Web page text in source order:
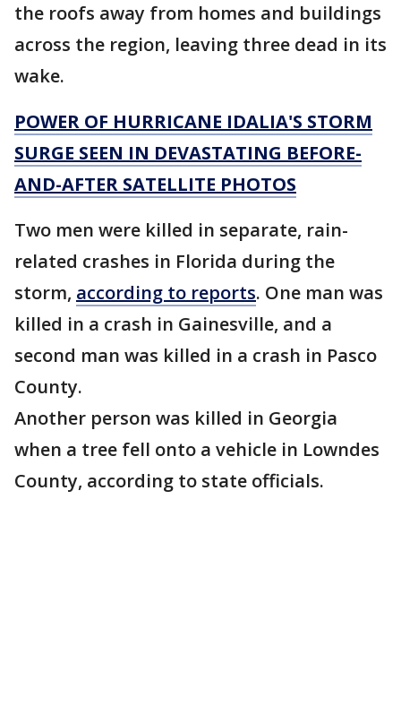
the roofs away from homes and buildings
across the region, leaving three dead in its
wake.
POWER OF HURRICANE IDALIA'S STORM
SURGE SEEN IN DEVASTATING BEFORE-
AND-AFTER SATELLITE PHOTOS
Two men were killed in separate, rain-
related crashes in Florida during the
storm, according to reports. One man was
killed in a crash in Gainesville, and a
second man was killed in a crash in Pasco
County.
Another person was killed in Georgia
when a tree fell onto a vehicle in Lowndes
County, according to state officials.